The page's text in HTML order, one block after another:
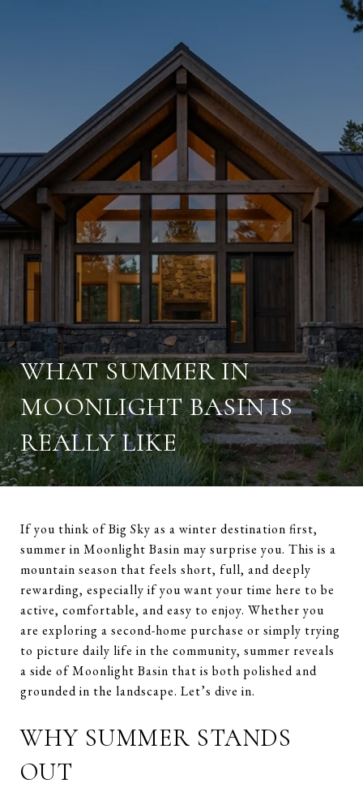
WHAT SUMMER IN
MOONLIGHT BASIN IS
REALLY LIKE
If you think of Big Sky as a winter destination first,
summer in Moonlight Basin may surprise you. This is a
mountain season that feels short, full, and deeply
rewarding, especially if you want your time here to be
active, comfortable, and easy to enjoy. Whether you
are exploring a second-home purchase or simply trying
to picture daily life in the community, summer reveals
a side of Moonlight Basin that is both polished and
grounded in the landscape. Let’s dive in.
WHY SUMMER STANDS
OUT